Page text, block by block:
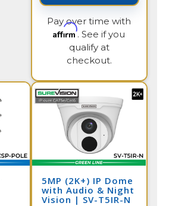
Pay over time with
Affirm. See if you
qualify at
checkout.
5MP (2K+) IP Dome
with Audio & Night
Vision | SV-T5IR-N